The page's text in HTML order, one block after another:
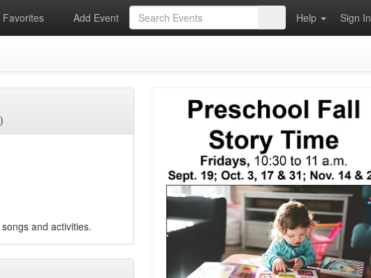
Favorites Add Event Help Sign In
and activities.